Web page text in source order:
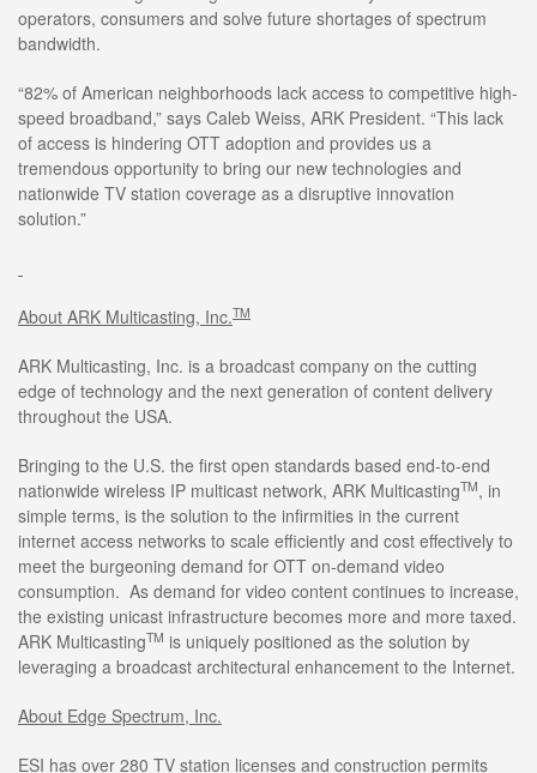
operators, consumers and solve future shortages of spectrum
bandwidth.
“82% of American neighborhoods lack access to competitive high-
speed broadband,” says Caleb Weiss, ARK President. “This lack
of access is hindering OTT adoption and provides us a
tremendous opportunity to bring our new technologies and
nationwide TV station coverage as a disruptive innovation
solution.”
About ARK Multicasting, Inc.TM
ARK Multicasting, Inc. is a broadcast company on the cutting
edge of technology and the next generation of content delivery
throughout the USA.
Bringing to the U.S. the first open standards based end-to-end
nationwide wireless IP multicast network, ARK MulticastingTM, in
simple terms, is the solution to the infirmities in the current
internet access networks to scale efficiently and cost effectively to
meet the burgeoning demand for OTT on-demand video
consumption. As demand for video content continues to increase,
the existing unicast infrastructure becomes more and more taxed.
ARK MulticastingTM is uniquely positioned as the solution by
leveraging a broadcast architectural enhancement to the Internet.
About Edge Spectrum, Inc.
ESI has over 280 TV station licenses and construction permits